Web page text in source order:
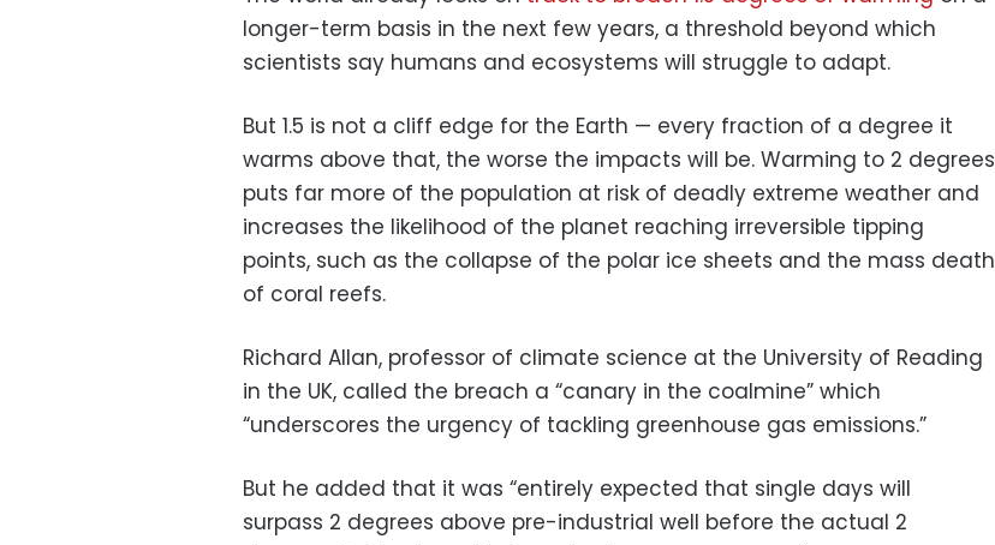
longer-term basis in the next few years, a threshold beyond which
scientists say humans and ecosystems will struggle to adapt.
But 1.5 is not a cliff edge for the Earth — every fraction of a degree it
warms above that, the worse the impacts will be. Warming to 2 degrees
puts far more of the population at risk of deadly extreme weather and
increases the likelihood of the planet reaching irreversible tipping
points, such as the collapse of the polar ice sheets and the mass death
of coral reefs.
Richard Allan, professor of climate science at the University of Reading
in the UK, called the breach a “canary in the coalmine” which
“underscores the urgency of tackling greenhouse gas emissions.”
But he added that it was “entirely expected that single days will
surpass 2 degrees above pre-industrial well before the actual 2